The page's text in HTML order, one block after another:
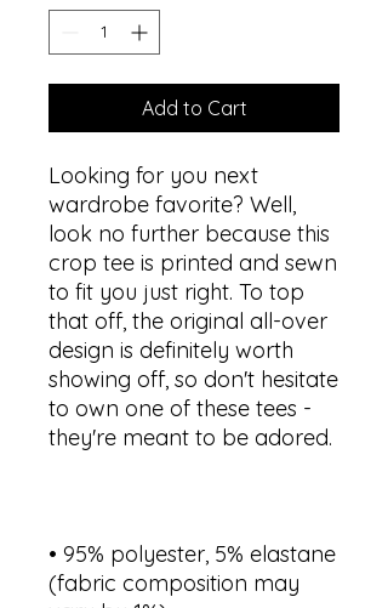
Add to Cart
Looking for you next
wardrobe favorite? Well,
look no further because this
crop tee is printed and sewn
to fit you just right. To top
that off, the original all-over
design is definitely worth
showing off, so don't hesitate
to own one of these tees -
• 95% polyester, 5% elastane
(fabric composition may